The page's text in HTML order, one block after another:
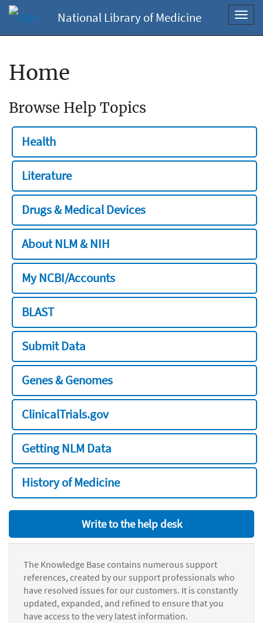
National Library of Medicine
Home
Browse Help Topics
Health
Literature
Drugs & Medical Devices
About NLM & NIH
My NCBI/Accounts
BLAST
Submit Data
Genes & Genomes
ClinicalTrials.gov
Getting NLM Data
History of Medicine
Write to the help desk
The Knowledge Base contains numerous support
references, created by our support professionals who
have resolved issues for our customers. It is constantly
updated, expanded, and refined to ensure that you
have access to the very latest information.